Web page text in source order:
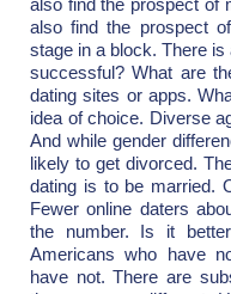
also find the prospect of
also find the prospect
stage in a block. There
successful? What are
dating sites or apps.
idea of choice. Diverse
And while gender
likely to get divorced.
dating is to be married.
Fewer online daters
the number. Is it
Americans who have
have not. There are